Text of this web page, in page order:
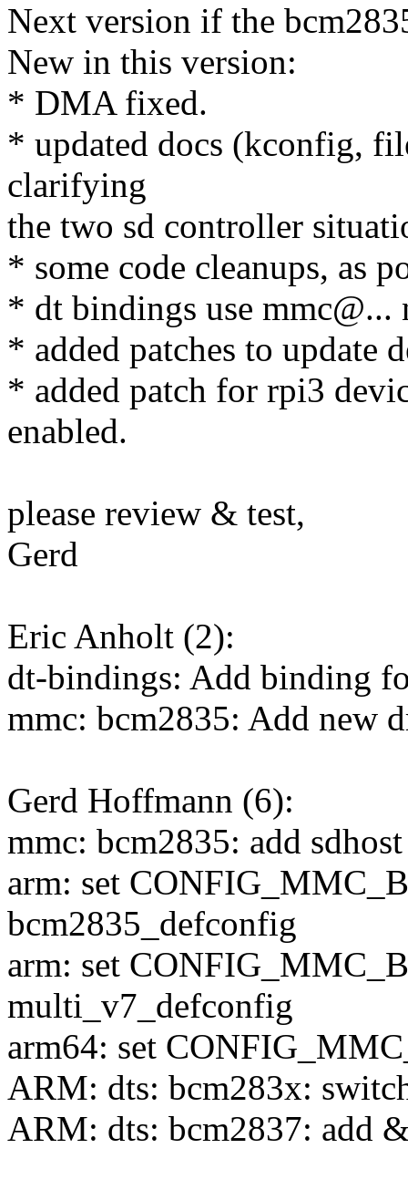
Next version if the
New in this version:
* DMA fixed.
* updated docs (kconfig,
clarifying
the two sd controller
* some code cleanups, as
* dt bindings use mmc@...
* added patches to update
* added patch for rpi3
enabled.
please review & test,
Gerd
Eric Anholt (2):
dt-bindings: Add binding
mmc: bcm2835: Add new
Gerd Hoffmann (6):
mmc: bcm2835: add
arm: set
bcm2835_defconfig
arm: set
multi_v7_defconfig
arm64: set
ARM: dts: bcm283x:
ARM: dts: bcm2837: add